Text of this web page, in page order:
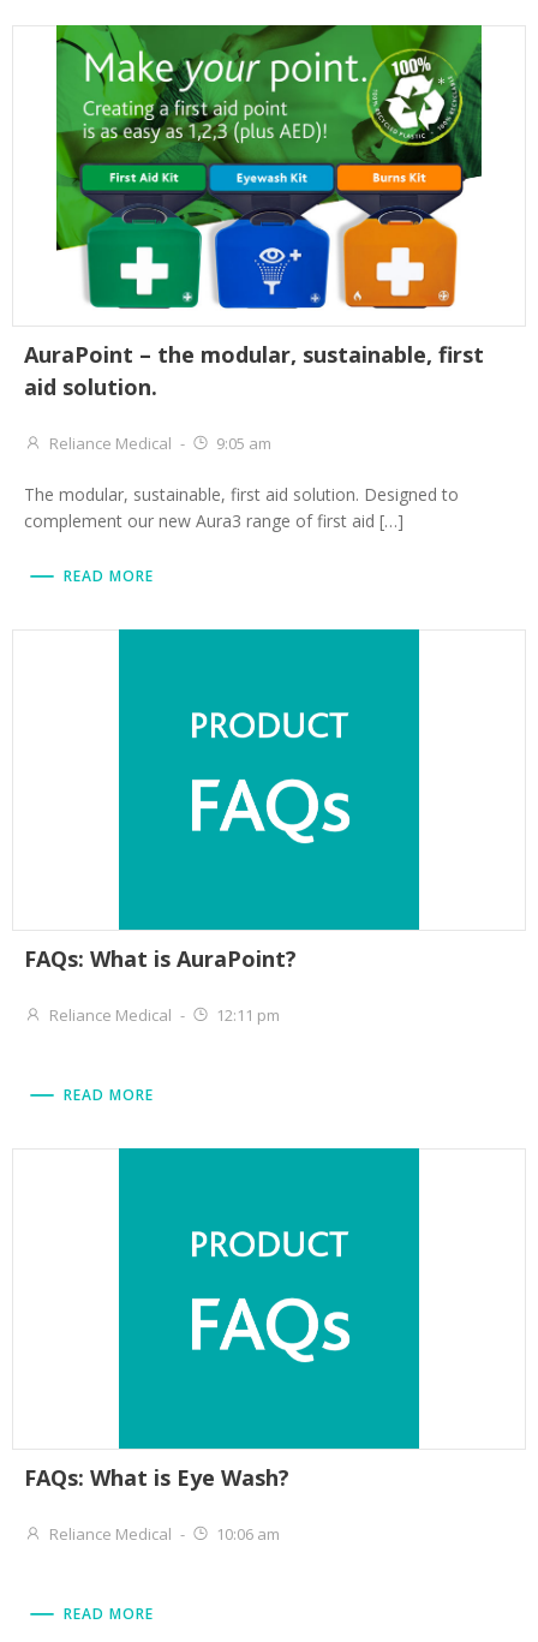
AuraPoint – the modular, sustainable, first
aid solution.
Reliance Medical - 9:05 am
The modular, sustainable, first aid solution. Designed to
complement our new Aura3 range of first aid […]
READ MORE
FAQs: What is AuraPoint?
Reliance Medical - 12:11 pm
READ MORE
FAQs: What is Eye Wash?
Reliance Medical - 10:06 am
READ MORE